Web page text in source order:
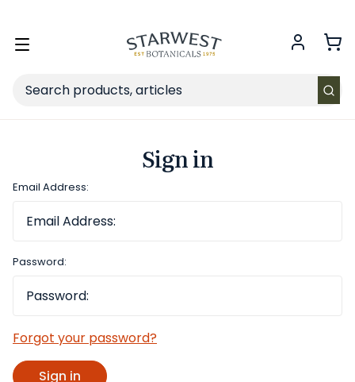
Toggle
Search
Sign in
Email Address:
Password:
Forgot your password?